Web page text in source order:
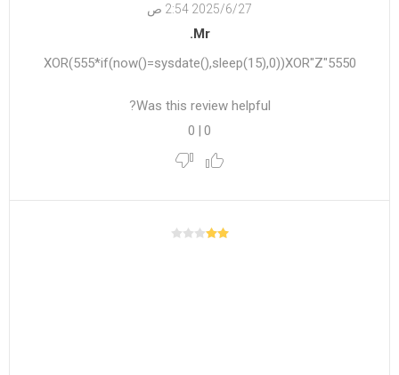
27‏‏/6‏‏/2025 2:54 ص
Mr.
5550"XOR(555*if(now()=sysdate(),sleep(15),0))XOR"Z
Was this review helpful?
0
0